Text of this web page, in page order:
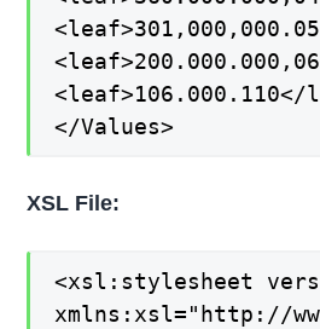
<leaf>106.000.110</
</Values>
XSL File:
<xsl:stylesheet
xmlns:xsl="http://